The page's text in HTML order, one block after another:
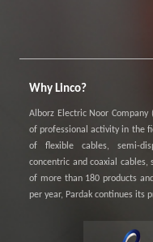
Why Linco?
Alborz Electric Noor
of professional activity in the
of flexible cables, semi-
concentric and coaxial
of more than 180 products
per year, Pardak continues its